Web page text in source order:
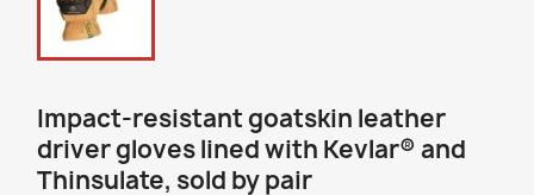
Impact-resistant goatskin leather
driver gloves lined with Kevlar® and
Thinsulate, sold by pair